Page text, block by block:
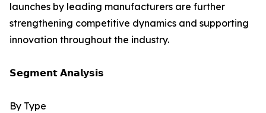
launches by leading manufacturers are further
strengthening competitive dynamics and supporting
innovation throughout the industry.
𝗦𝗲𝗴𝗺𝗲𝗻𝘁 𝗔𝗻𝗮𝗹𝘆𝘀𝗶𝘀
By Type